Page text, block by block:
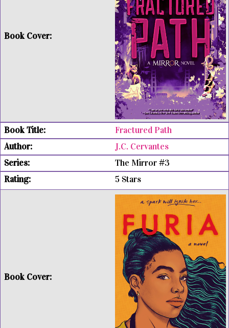
Fractured Path
J.C. Cervantes
The Mirror #3
5 Stars